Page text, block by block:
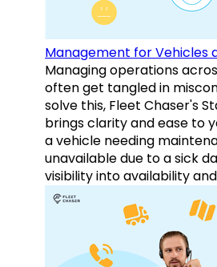
Management for Vehicles
Managing operations
often get tangled in
solve this, Fleet Chaser's
brings clarity and ease to
a vehicle needing
unavailable due to a sick
visibility into availability